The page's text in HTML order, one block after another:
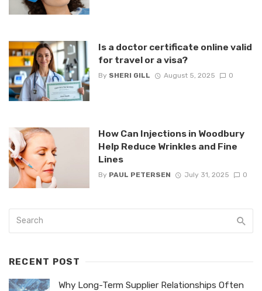
Is a doctor certificate online valid
for travel or a visa?
By SHERI GILL August 5, 2025 0
How Can Injections in Woodbury
Help Reduce Wrinkles and Fine
Lines
By PAUL PETERSEN July 31, 2025 0
RECENT POST
Why Long-Term Supplier Relationships Often